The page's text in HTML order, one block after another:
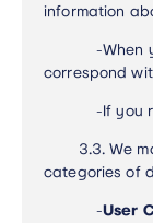
information
-When
correspond
-If you
3.3. We
categories of
-User